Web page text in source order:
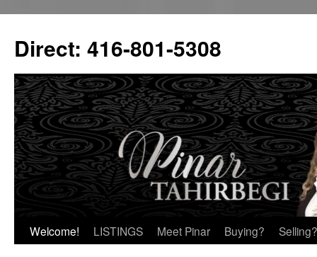
content
Direct: 416-801-5308
Welcome! LISTINGS Meet Pinar Buying? Selling?